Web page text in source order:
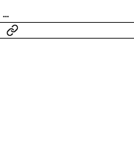
…